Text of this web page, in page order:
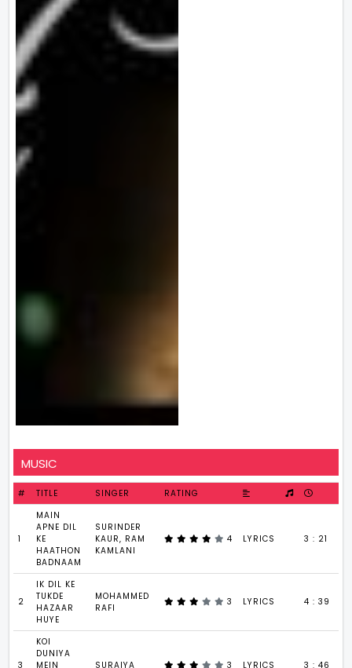
MUSIC
# TITLE SINGER RATING
1
MAIN
APNE DIL
KE
HAATHON
BADNAAM
SURINDER
KAUR, RAM
KAMLANI
4 LYRICS 3 : 21
2
IK DIL KE
TUKDE
HAZAAR
HUYE
MOHAMMED
RAFI
3 LYRICS 4 : 39
3
KOI
DUNIYA
MEIN
SURAIYA 3 LYRICS 3 : 46